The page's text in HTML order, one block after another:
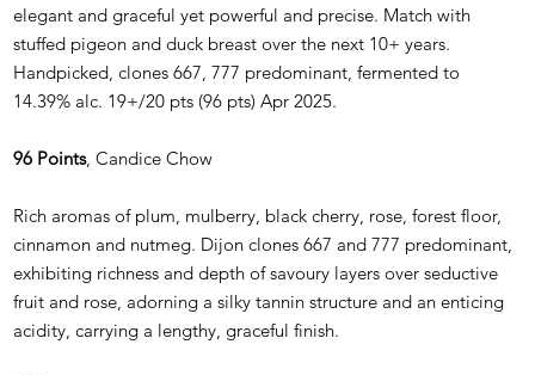
elegant and graceful yet powerful and precise. Match with
stuffed pigeon and duck breast over the next 10+ years.
Handpicked, clones 667, 777 predominant, fermented to
14.39% alc. 19+/20 pts (96 pts) Apr 2025.
96 Points, Candice Chow
Rich aromas of plum, mulberry, black cherry, rose, forest floor,
cinnamon and nutmeg. Dijon clones 667 and 777 predominant,
exhibiting richness and depth of savoury layers over seductive
fruit and rose, adorning a silky tannin structure and an enticing
acidity, carrying a lengthy, graceful finish.